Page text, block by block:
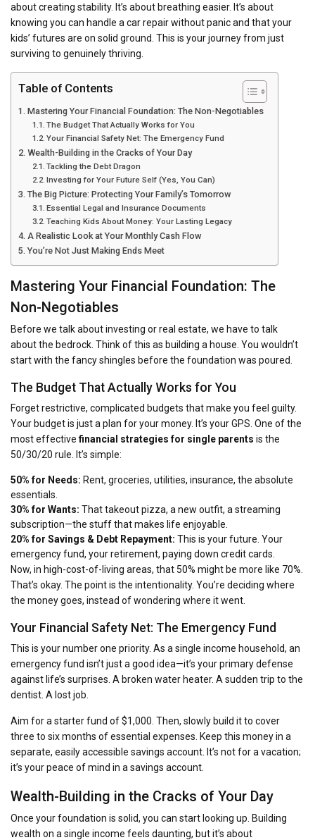
about creating stability. It’s about breathing easier. It’s about
knowing you can handle a car repair without panic and that your
kids’ futures are on solid ground. This is your journey from just
surviving to genuinely thriving.
Table of Contents
Mastering Your Financial Foundation: The Non-Negotiables
The Budget That Actually Works for You
Your Financial Safety Net: The Emergency Fund
Wealth-Building in the Cracks of Your Day
Tackling the Debt Dragon
Investing for Your Future Self (Yes, You Can)
The Big Picture: Protecting Your Family’s Tomorrow
Essential Legal and Insurance Documents
Teaching Kids About Money: Your Lasting Legacy
A Realistic Look at Your Monthly Cash Flow
You’re Not Just Making Ends Meet
Mastering Your Financial Foundation: The
Non-Negotiables
Before we talk about investing or real estate, we have to talk
about the bedrock. Think of this as building a house. You wouldn’t
start with the fancy shingles before the foundation was poured.
The Budget That Actually Works for You
Forget restrictive, complicated budgets that make you feel guilty.
Your budget is just a plan for your money. It’s your GPS. One of the
most effective financial strategies for single parents is the
50/30/20 rule. It’s simple:
50% for Needs: Rent, groceries, utilities, insurance, the absolute
essentials.
30% for Wants: That takeout pizza, a new outfit, a streaming
subscription—the stuff that makes life enjoyable.
20% for Savings & Debt Repayment: This is your future. Your
emergency fund, your retirement, paying down credit cards.
Now, in high-cost-of-living areas, that 50% might be more like 70%.
That’s okay. The point is the intentionality. You’re deciding where
the money goes, instead of wondering where it went.
Your Financial Safety Net: The Emergency Fund
This is your number one priority. As a single income household, an
emergency fund isn’t just a good idea—it’s your primary defense
against life’s surprises. A broken water heater. A sudden trip to the
dentist. A lost job.
Aim for a starter fund of $1,000. Then, slowly build it to cover
three to six months of essential expenses. Keep this money in a
separate, easily accessible savings account. It’s not for a vacation;
it’s your peace of mind in a savings account.
Wealth-Building in the Cracks of Your Day
Once your foundation is solid, you can start looking up. Building
wealth on a single income feels daunting, but it’s about